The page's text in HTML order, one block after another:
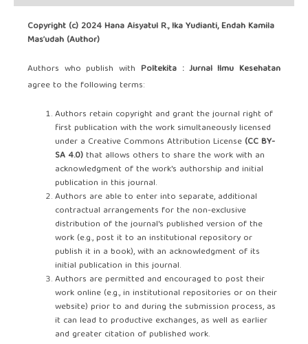
Copyright (c) 2024 Hana Aisyatul R., Ika Yudianti, Endah Kamila
Mas’udah (Author)
Authors who publish with Poltekita : Jurnal Ilmu Kesehatan
agree to the following terms:
Authors retain copyright and grant the journal right of
first publication with the work simultaneously licensed
under a Creative Commons Attribution License (CC BY-
SA 4.0)that allows others to share the work with an
acknowledgment of the work's authorship and initial
publication in this journal.
Authors are able to enter into separate, additional
contractual arrangements for the non-exclusive
distribution of the journal's published version of the
work (e.g., post it to an institutional repository or
publish it in a book), with an acknowledgment of its
initial publication in this journal.
Authors are permitted and encouraged to post their
work online (e.g., in institutional repositories or on their
website) prior to and during the submission process, as
it can lead to productive exchanges, as well as earlier
and greater citation of published work.